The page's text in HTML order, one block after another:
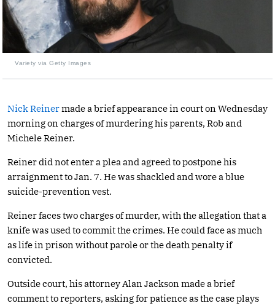
Variety via Getty Images
Nick Reinermade a brief appearance in court on Wednesday
morning on charges of murdering his parents, Rob and
Michele Reiner.
Reiner did not enter a plea and agreed to postpone his
arraignment to Jan. 7. He was shackled and wore a blue
suicide-prevention vest.
Reiner faces two charges of murder, with the allegation that a
knife was used to commit the crimes. He could face as much
as life in prison without parole or the death penalty if
convicted.
Outside court, his attorney Alan Jackson made a brief
comment to reporters, asking for patience as the case plays